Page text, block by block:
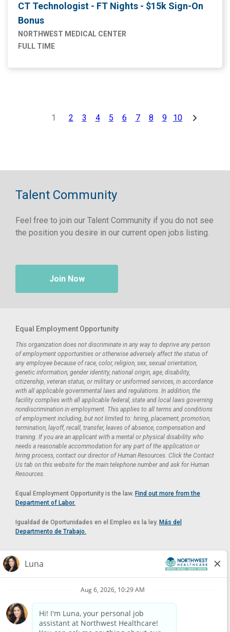
CT Technologist - FT Nights - $15k Sign-On
Bonus
NORTHWEST MEDICAL CENTER
FULL TIME
1 2 3 4 5 6 7 8 9 10
Talent Community
Feel free to join our Talent Community if you do not see
the position you desire in our current open jobs listing.
Join Now
Equal Employment Opportunity
This organization does not discriminate in any way to deprive any person
of employment opportunities or otherwise adversely affect the status of
any employee because of race, color, religion, sex, sexual orientation,
genetic information, gender identity, national origin, age, disability,
citizenship, veteran status, or military or uniformed services, in accordance
with all applicable governmental laws and regulations. In addition, the
facility complies with all applicable federal, state and local laws governing
nondiscrimination in employment. This applies to all terms and conditions
of employment including, but not limited to: hiring, placement, promotion,
termination, layoff, recall, transfer, leaves of absence, compensation and
training. If you are an applicant with a mental or physical disability who
needs a reasonable accommodation for any part of the application or
hiring process, contact our director of Human Resources. Click the Contact
Us tab on this website for the main telephone number and ask for Human
Resources.
Equal Employment Opportunity is the law. Find out more from the
Department of Labor.
Igualdad de Oportunidades en el Empleo es la ley. Más del
Departmento de Trabajo.
Reasonable Accommodation
If you need a reasonable accommodation in applying for a position at
Northwest Healthcare, please contact Lilian in the Human Resources
HUMAN.RESOURCES@NORTHWESTMEDICALCENTER.COM
Please do not email resumes or other items as this email is for the